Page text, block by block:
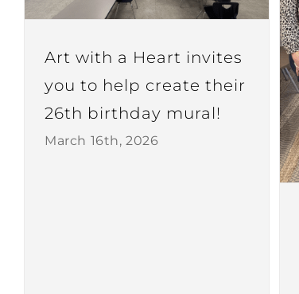
Art with a Heart invites
you to help create their
26th birthday mural!
March 16th, 2026